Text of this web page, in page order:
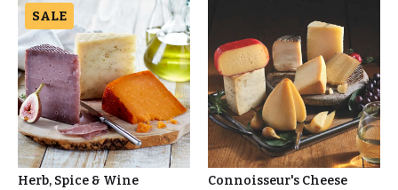
SALE
Herb, Spice & Wine
Connoisseur's Cheese